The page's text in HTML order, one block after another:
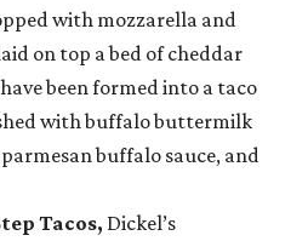
with mozzarella and
on top a bed of cheddar
been formed into a taco
with buffalo buttermilk
buffalo sauce, and
Tacos, Dickel’s